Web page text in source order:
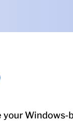
Windows-